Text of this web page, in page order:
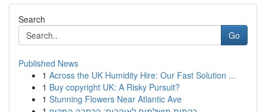
Search
Go
Published News
1 Across the UK Humidity Hire: Our Fast Solution ...
1 Buy copyright UK: A Risky Pursuit?
1 Stunning Flowers Near Atlantic Ave